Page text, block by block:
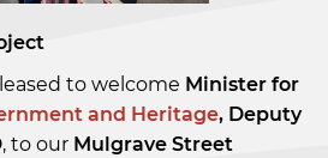
to welcome Minister for
and Heritage, Deputy
, to our Mulgrave Street